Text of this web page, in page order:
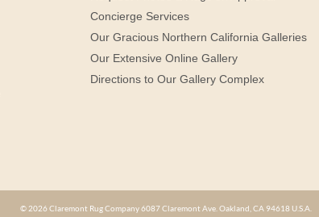
Concierge Services
Our Gracious Northern California Galleries
Our Extensive Online Gallery
Directions to Our Gallery Complex
© 2026 Claremont Rug Company 6087 Claremont Ave. Oakland, CA 94618 U.S.A.